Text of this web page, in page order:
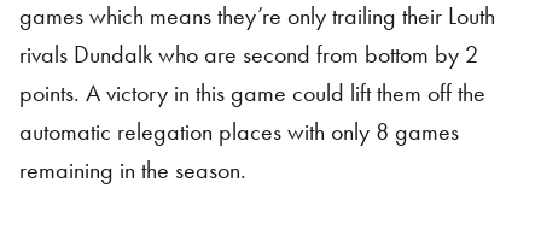
games which means they’re only trailing their Louth
rivals Dundalk who are second from bottom by 2
points. A victory in this game could lift them off the
automatic relegation places with only 8 games
remaining in the season.